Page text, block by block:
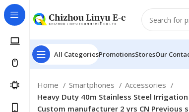
All CategoriesPromotionsStoresOur
Home Smartphones
Accessories
Heavy Duty 40m Stainless Steel Irrigation Water Cart Garden Hose Reel for Schlauchwagen No reviews yet 5 sold company-logo Qianshan Lexia Garden Tools Co., Ltd. Custom manufacturer 2 yrs CN Previous slideNext slide Heavy Duty 40m Stainless Steel Irrigation Water Cart Garden Hose Reel for Schlauchwagen Heavy Duty 40m Stainless Steel Irrigation Water Cart Garden Hose Reel for Schlauchwagen Heavy Duty 40m Stainless Steel Irrigation Water Cart Garden Hose Reel for Schlauchwagen Heavy Duty 40m Stainless Steel Irrigation Water Cart Garden Hose Reel for Schlauchwagen Heavy Duty 40m Stainless Steel Irrigation Water Cart Garden Hose Reel for Schlauchwagen Heavy Duty 40m Stainless Steel Irrigation Water Cart Garden Hose Reel for Schlauchwagen Previous slideNext slide Other recommendations for your business New Product Hot Selling Agricultural Hose Reel Easy Installment Garden Hose Trolley New Product Hot Selling Agricultural Hose Reel Easy Installment Garden Hose Trolley $22.80-$25 Min. order: 2 pieces High Quality Wall Mounted Empty Hose Rack Garden Hose Pipe Reel for 50m Water Hose Storage High Quality Wall Mounted Empty Hose Rack Garden Hose Pipe Reel for 50m Water Hose Storage $36.50-$42.80 Min. order: 2 pieces Garden Supplies 1/2 3/4 30m 40m Garden Watering Hose Reel Garden Water Reel Garden Supplies 1/2 3/4 30m 40m Garden Watering Hose Reel Garden Water Reel $22.80-$25 Min. order: 2 pieces Wall Mount Water Hose Holder Wall Mount Water Hose Holder Stainless Steel Garden Hose Reel Wall Mount Water Hose Holder Wall Mount Water Hose Holder Stainless Steel Garden Hose Reel $35.90-$38.90 Min. order: 2 pieces Factory Supply High Pressure Washer Garden Hose Holder Hose Pipe Reel Cart in Metal Factory Supply High Pressure Washer Garden Hose Holder Hose Pipe Reel Cart in Metal $22.80-$25 Min. order: 2 pieces 2025 New Garden Supplies Capacity 50m Stainless Steel Water Hose Reel Garden Hose Reel With Guide Rail 2025 New Garden Supplies Capacity 50m Stainless Steel Water Hose Reel Garden Hose Reel With Guide Rail $36.50-$42.80 Min. order: 2 pieces 2024 New High Pressure 30m 100FT Expandable Flexible Water Hose Garden Hose Set 2024 New High Pressure 30m 100FT Expandable Flexible Water Hose Garden Hose Set $2.30-$14.20 Min. order: 5 pieces 2024 New High Quality Metal Water Hose Holder Garden Hose Reel for Outside Yard Lawn Garden 2024 New High Quality Metal Water Hose